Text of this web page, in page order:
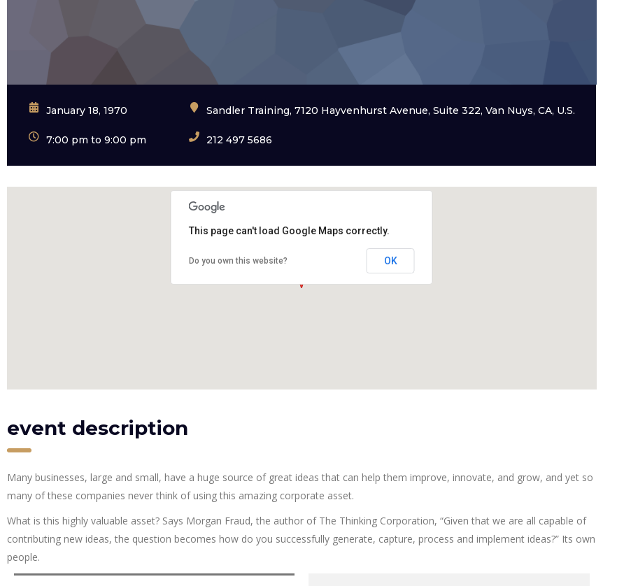
January 18, 1970
7:00 pm to 9:00 pm
Sandler Training, 7120 Hayvenhurst Avenue, Suite 322, Van Nuys, CA, U.S.
212 497 5686
This page can't load Google Maps correctly.
Do you own this website? OK
event description
Many businesses, large and small, have a huge source of great ideas that can help them improve, innovate, and grow, and yet so
many of these companies never think of using this amazing corporate asset.
What is this highly valuable asset? Says Morgan Fraud, the author of The Thinking Corporation, “Given that we are all capable of
contributing new ideas, the question becomes how do you successfully generate, capture, process and implement ideas?” Its own
people.